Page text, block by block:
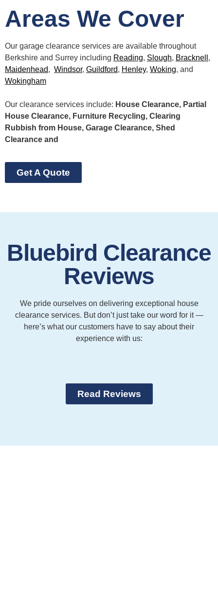
Areas We Cover
Our garage clearance services are available throughout
Berkshire and Surrey including Reading, Slough, Bracknell ,
Maidenhead, Windsor, Guildford, Henley, Woking, and
Wokingham
Our clearance services include: House Clearance, Partial
House Clearance, Furniture Recycling, Clearing
Rubbish from House, Garage Clearance, Shed
Clearance and
Get A Quote
Bluebird Clearance
Reviews
We pride ourselves on delivering exceptional house
clearance services. But don’t just take our word for it —
here’s what our customers have to say about their
experience with us:
Read Reviews